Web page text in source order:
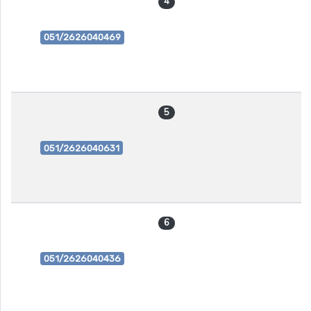
051/2626040469
5
051/2626040631
6
051/2626040436